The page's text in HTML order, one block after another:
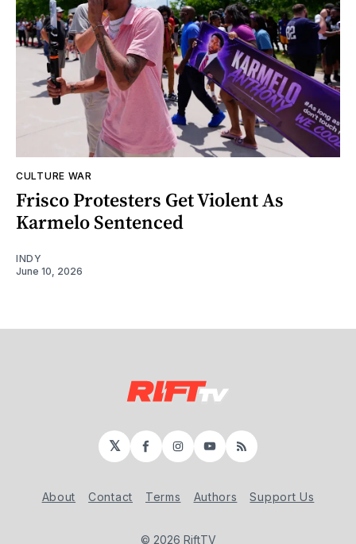
CULTURE WAR
Frisco Protesters Get Violent As
Karmelo Sentenced
INDY
June 10, 2026
𝕏 Facebook
Instagram
YouTube
RSS
About Contact Terms Authors Support Us
© 2026 RiftTV